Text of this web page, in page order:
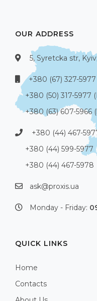
OUR ADDRESS
5, Syretcka str,
+380 (67) 327-
+380 (50) 317-5977
+380 (63) 607-5966
+380 (44) 467-
+380 (44) 599-5977
+380 (44) 467-5978
ask@proxis.ua
Monday - Friday:
QUICK LINKS
Home
Contacts